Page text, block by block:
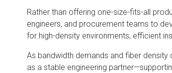
Rather than offering one-size-fits-all
engineers, and procurement teams to
for high-density environments, efficient
As bandwidth demands and fiber density
as a stable engineering